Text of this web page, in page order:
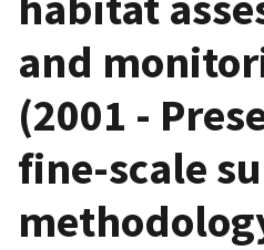
and
(2001 -
fine-scale